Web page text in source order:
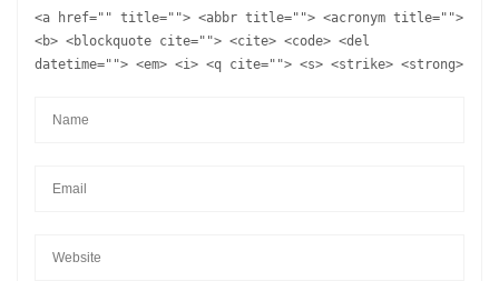
<a href="" title=""> <abbr title=""> <acronym title="">
<b> <blockquote cite=""> <cite> <code> <del
datetime=""> <em> <i> <q cite=""> <s> <strike> <strong>